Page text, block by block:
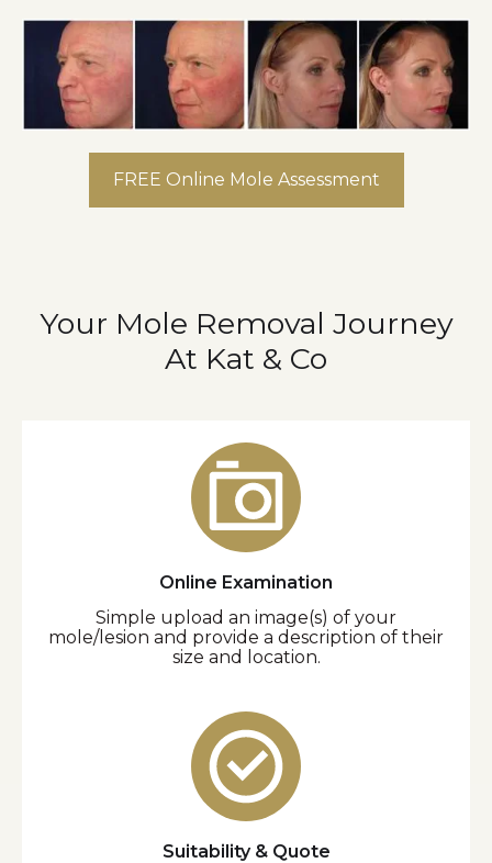
FREE Online Mole Assessment
Your Mole Removal Journey
At Kat & Co
Online Examination
Simple upload an image(s) of your
mole/lesion and provide a description of their
size and location.
Suitability & Quote